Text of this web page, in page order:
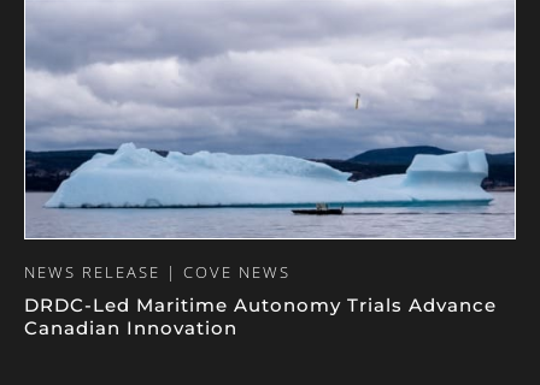
NEWS RELEASE | COVE NEWS
DRDC-Led Maritime Autonomy Trials Advance
Canadian Innovation